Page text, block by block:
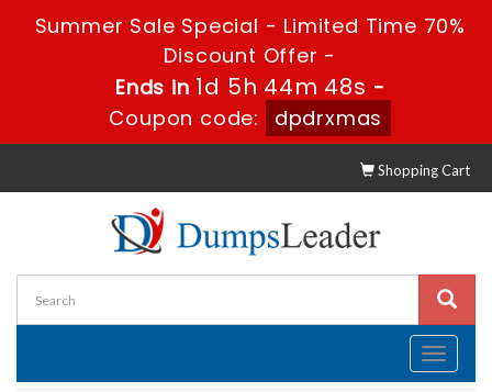
Summer Sale Special - Limited Time 70%
Discount Offer -
Ends in 1d 5h 44m 48s -
Coupon code:
dpdrxmas
Shopping Cart
Toggle